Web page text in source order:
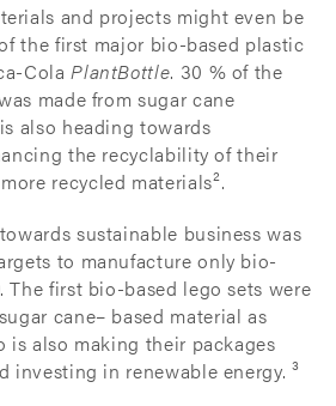
and projects might even be
the first major bio-based plastic
ColaPlantBottle. 30 % of the
made from sugar cane
also heading towards
the recyclability of their
recycled materials².
sustainable business was
to manufacture only bio-
The first bio-based lego sets were
cane– based material as
is also making their packages
investing in renewable energy. ³